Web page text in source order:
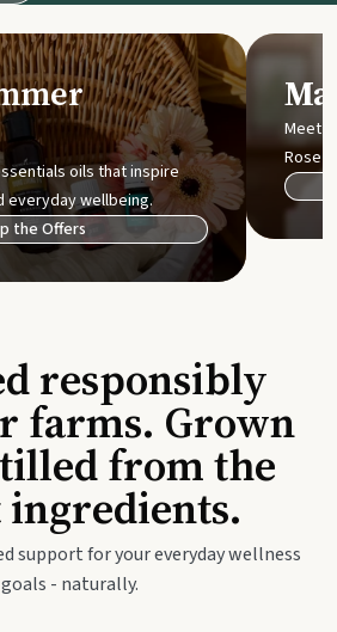
oils that inspire
everyday wellbeing.
the Offers
Meet
Rose
responsibly
farms. Grown
from the
ingredients.
support for your everyday wellness
goals - naturally.